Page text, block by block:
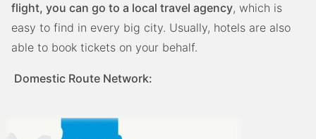
flight, you can go to a local travel agency, which is
easy to find in every big city. Usually, hotels are also
able to book tickets on your behalf.
Domestic Route Network: